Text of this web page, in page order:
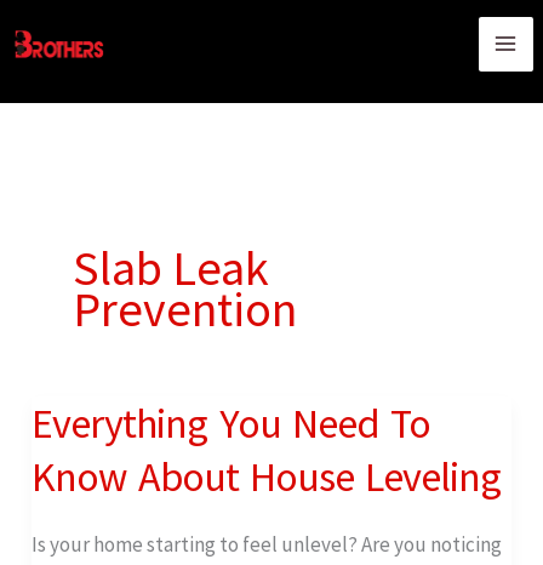
to
content
Slab Leak
Prevention
Everything You Need To
Know About House Leveling
Is your home starting to feel unlevel? Are you noticing
Everything
Need
To